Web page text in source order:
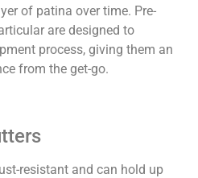
of patina over time. Pre-
are designed to
process, giving them an
from the get-go.
resistant and can hold up